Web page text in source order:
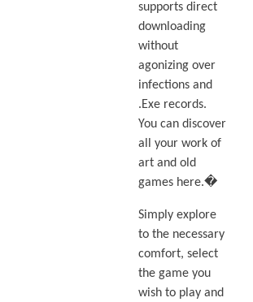
supports direct
downloading
without
agonizing over
infections and
.Exe records.
You can discover
all your work of
art and old
games here.�
Simply explore
to the necessary
comfort, select
the game you
wish to play and